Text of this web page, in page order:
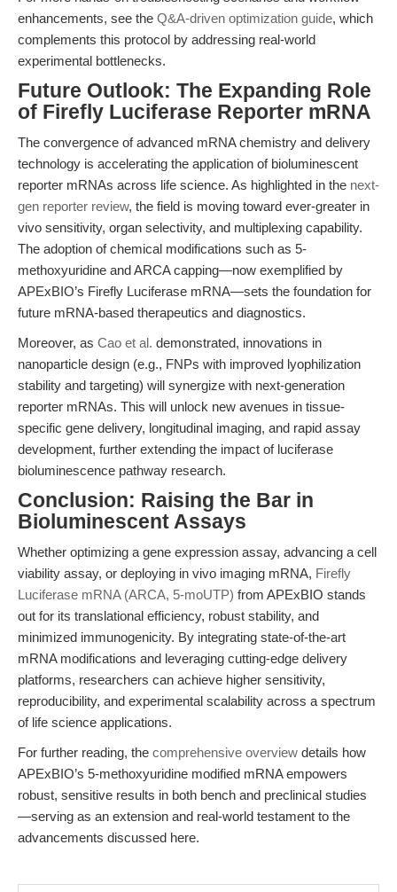
enhancements, see the Q&A-driven optimization guide, which
complements this protocol by addressing real-world
experimental bottlenecks.
Future Outlook: The Expanding Role
of Firefly Luciferase Reporter mRNA
The convergence of advanced mRNA chemistry and delivery
technology is accelerating the application of bioluminescent
reporter mRNAs across life science. As highlighted in the next-
gen reporter review, the field is moving toward ever-greater in
vivo sensitivity, organ selectivity, and multiplexing capability.
The adoption of chemical modifications such as 5-
methoxyuridine and ARCA capping—now exemplified by
APExBIO’s Firefly Luciferase mRNA—sets the foundation for
future mRNA-based therapeutics and diagnostics.
Moreover, as Cao et al. demonstrated, innovations in
nanoparticle design (e.g., FNPs with improved lyophilization
stability and targeting) will synergize with next-generation
reporter mRNAs. This will unlock new avenues in tissue-
specific gene delivery, longitudinal imaging, and rapid assay
development, further extending the impact of luciferase
bioluminescence pathway research.
Conclusion: Raising the Bar in
Bioluminescent Assays
Whether optimizing a gene expression assay, advancing a cell
viability assay, or deploying in vivo imaging mRNA, Firefly
Luciferase mRNA (ARCA, 5-moUTP) from APExBIO stands
out for its translational efficiency, robust stability, and
minimized immunogenicity. By integrating state-of-the-art
mRNA modifications and leveraging cutting-edge delivery
platforms, researchers can achieve higher sensitivity,
reproducibility, and experimental scalability across a spectrum
of life science applications.
For further reading, the comprehensive overview details how
APExBIO’s 5-methoxyuridine modified mRNA empowers
robust, sensitive results in both bench and preclinical studies
—serving as an extension and real-world testament to the
advancements discussed here.